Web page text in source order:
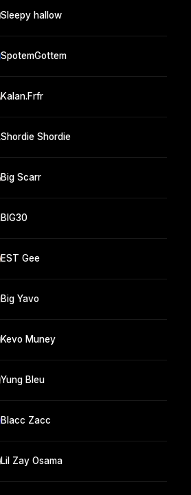
Sleepy hallow
SpotemGottem
Kalan.Frfr
Shordie Shordie
Big Scarr
BIG30
EST Gee
Big Yavo
Kevo Muney
Yung Bleu
Blacc Zacc
Lil Zay Osama